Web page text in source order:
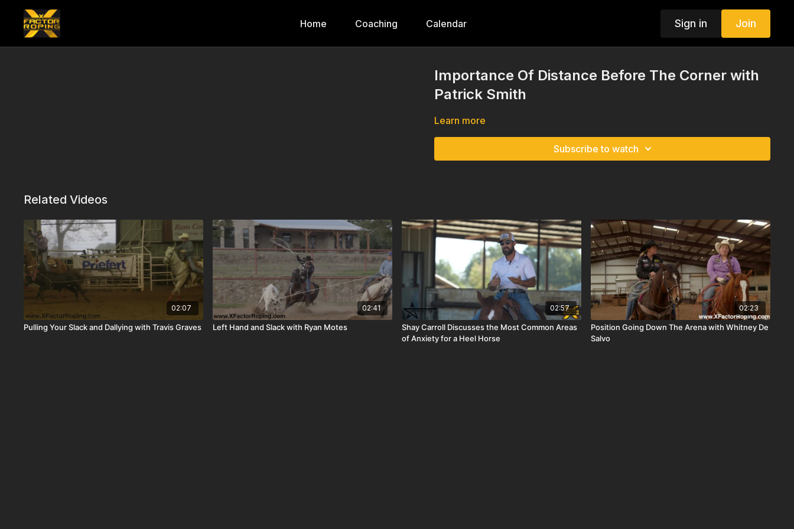
Home Coaching Calendar Sign in Join
Importance Of Distance Before The Corner with
Patrick Smith
Learn more
Subscribe to watch
Related Videos
02:07
Pulling Your Slack and Dallying with Travis Graves
02:41
Left Hand and Slack with Ryan Motes
02:57
Shay Carroll Discusses the Most Common Areas
of Anxiety for a Heel Horse
02:23
Position Going Down The Arena with Whitney De
Salvo